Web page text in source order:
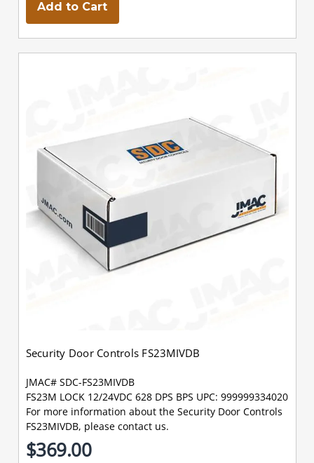
Add to Cart
Security Door Controls FS23MIVDB
JMAC# SDC-FS23MIVDB
FS23M LOCK 12/24VDC 628 DPS BPS UPC: 999999334020
For more information about the Security Door Controls
FS23MIVDB, please contact us.
$369.00